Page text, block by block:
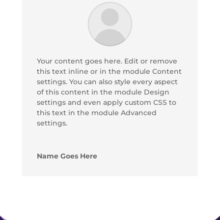
Your content goes here. Edit or remove
this text inline or in the module Content
settings. You can also style every aspect
of this content in the module Design
settings and even apply custom CSS to
this text in the module Advanced
settings.
Name Goes Here